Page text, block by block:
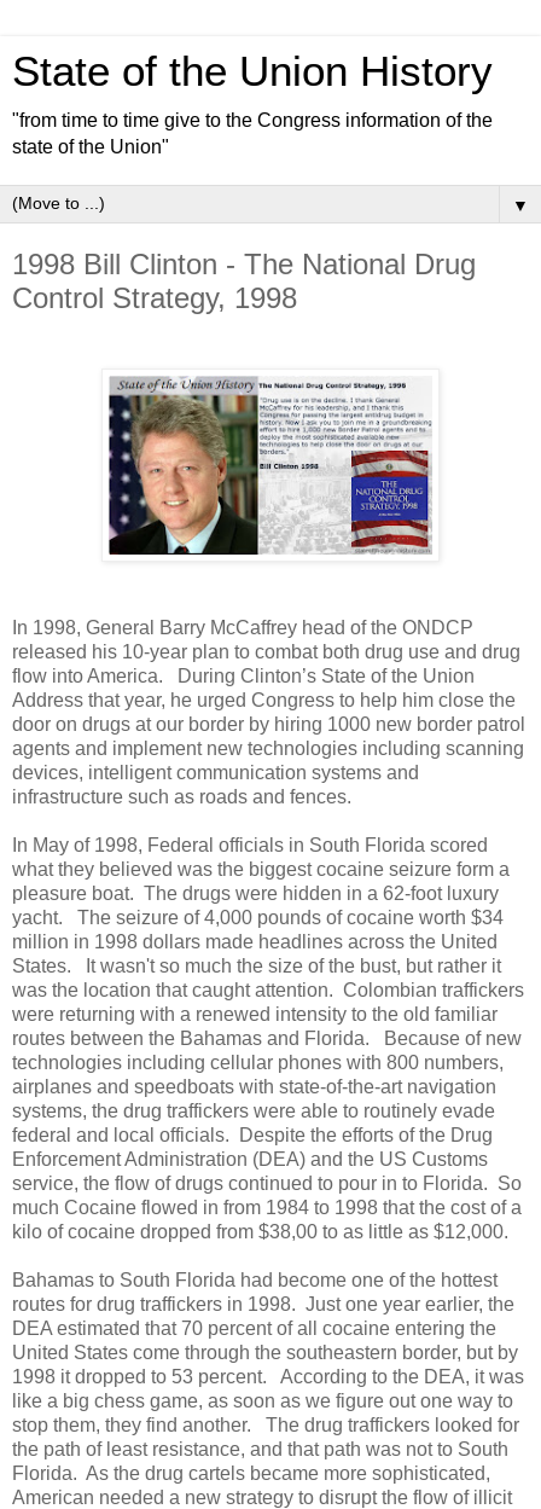
State of the Union History
"from time to time give to the Congress information of the
state of the Union"
▼
1998 Bill Clinton - The National Drug
Control Strategy, 1998
In 1998, General Barry McCaffrey head of the ONDCP
released his 10-year plan to combat both drug use and drug
flow into America.
During Clinton’s State of the Union
Address that year, he urged Congress to help him close the
door on drugs at our border by hiring 1000 new border patrol
agents and implement new technologies including scanning
devices, intelligent communication systems and
infrastructure such as roads and fences.
In May of 1998, Federal officials in South Florida scored
what they believed was the biggest cocaine seizure form a
pleasure boat. The drugs were hidden in a 62-foot luxury
yacht.
The seizure of 4,000 pounds of cocaine worth $34
million in 1998 dollars made headlines across the United
States.
It wasn't so much the size of the bust, but rather it
was the location that caught attention. Colombian traffickers
were returning with a renewed intensity to the old familiar
routes between the Bahamas and Florida.
Because of new
technologies including cellular phones with 800 numbers,
airplanes and speedboats with state-of-the-art navigation
systems, the drug traffickers were able to routinely evade
federal and local officials.
Despite the efforts of the Drug
Enforcement Administration (DEA) and the US Customs
service, the flow of drugs continued to pour in to Florida. So
much Cocaine flowed in from 1984 to 1998 that the cost of a
kilo of cocaine dropped from $38,00 to as little as $12,000.
Bahamas to South Florida had become one of the hottest
routes for drug traffickers in 1998. Just one year earlier, the
DEA estimated that 70 percent of all cocaine entering the
United States come through the southeastern border, but by
1998 it dropped to 53 percent.
According to the DEA, it was
like a big chess game, as soon as we figure out one way to
stop them, they find another.
The drug traffickers looked for
the path of least resistance, and that path was not to South
Florida. As the drug cartels became more sophisticated,
American needed a new strategy to disrupt the flow of illicit